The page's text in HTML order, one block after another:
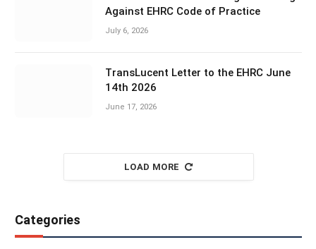
Against EHRC Code of Practice
July 6, 2026
TransLucent Letter to the EHRC June
14th 2026
June 17, 2026
LOAD MORE
Categories